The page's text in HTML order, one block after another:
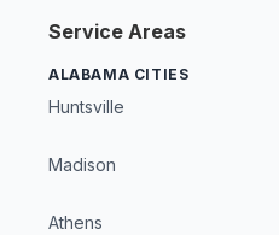
Service Areas
ALABAMA CITIES
Huntsville
Madison
Athens